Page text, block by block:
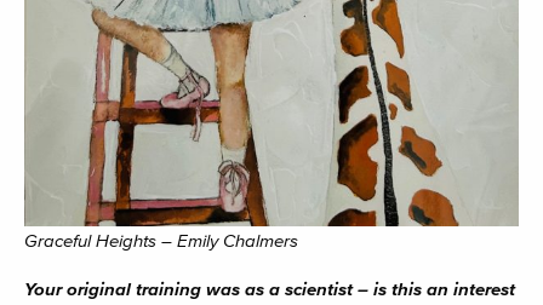
Graceful Heights – Emily Chalmers
Your original training was as a scientist – is this an interest